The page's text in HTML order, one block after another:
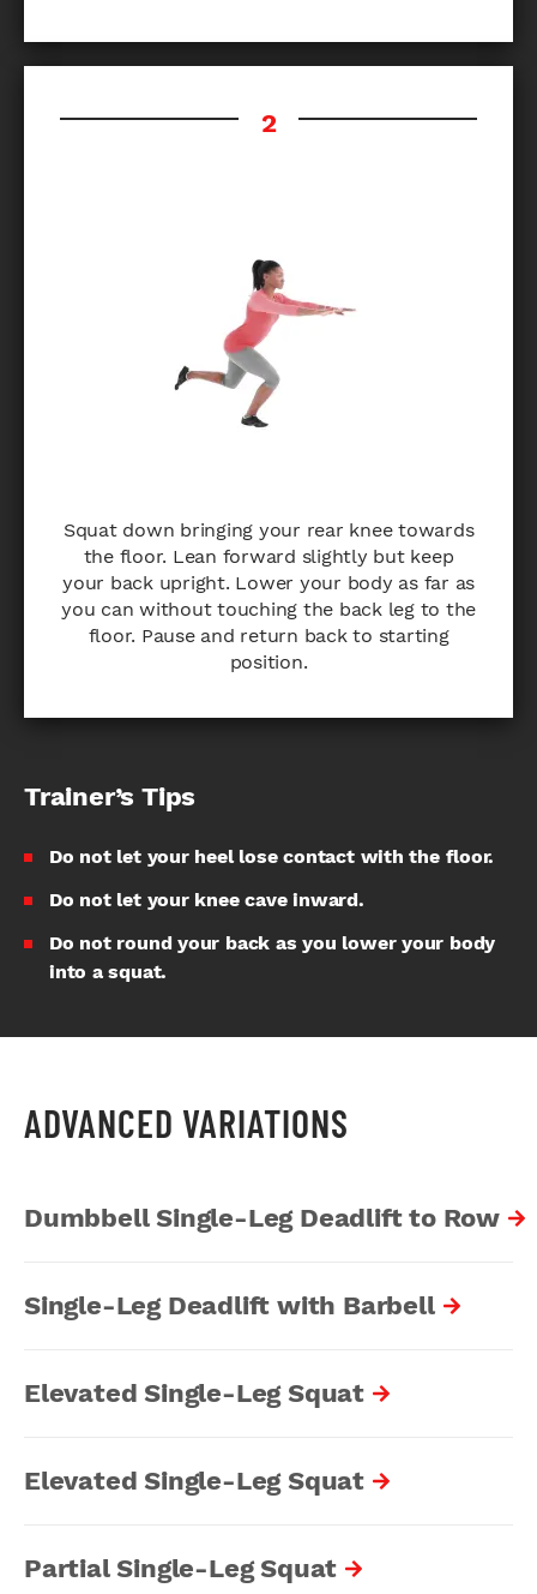
Squat down bringing your rear knee towards
the floor. Lean forward slightly but keep
your back upright. Lower your body as far as
you can without touching the back leg to the
floor. Pause and return back to starting
position.
Trainer’s Tips
Do not let your heel lose contact with the floor.
Do not let your knee cave inward.
Do not round your back as you lower your body
into a squat.
ADVANCED VARIATIONS
Dumbbell Single-Leg Deadlift to Row
Single-Leg Deadlift with Barbell
Elevated Single-Leg Squat
Elevated Single-Leg Squat
Partial Single-Leg Squat